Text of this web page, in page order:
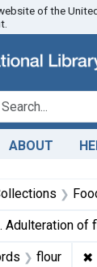
of the
ABOUT
of flour. U. S. v. 87
flour ✖